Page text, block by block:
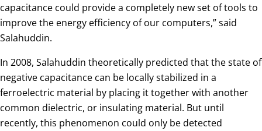
capacitance could provide a completely new set of tools to
improve the energy efficiency of our computers,” said
Salahuddin.
In 2008, Salahuddin theoretically predicted that the state of
negative capacitance can be locally stabilized in a
ferroelectric material by placing it together with another
common dielectric, or insulating material. But until
recently, this phenomenon could only be detected